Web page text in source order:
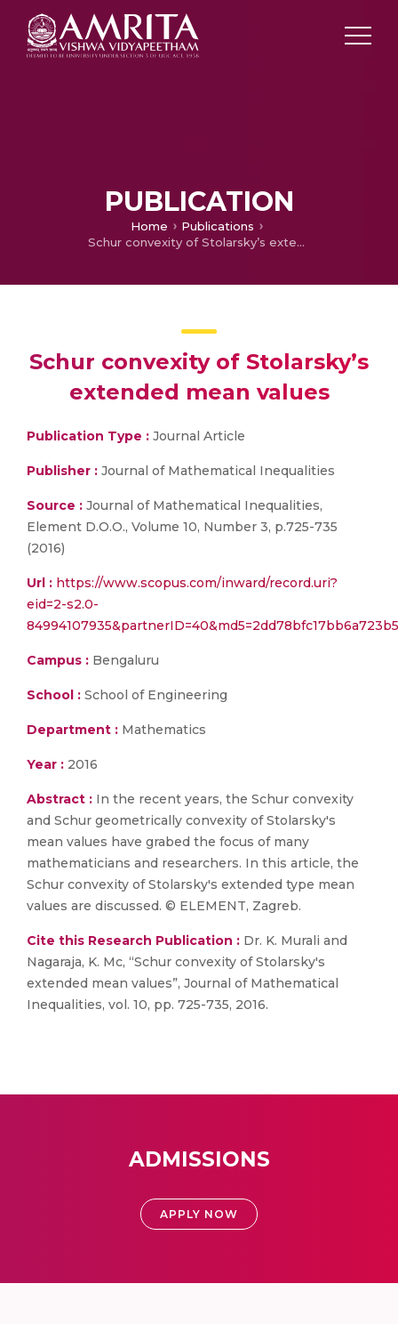
PUBLICATION
Home
Publications
Schur convexity of Stolarsky’s extended mean values
Schur convexity of Stolarsky’s
extended mean values
Publication Type : Journal Article
Publisher : Journal of Mathematical Inequalities
Source : Journal of Mathematical Inequalities,
Element D.O.O., Volume 10, Number 3, p.725-735
(2016)
Url : https://www.scopus.com/inward/record.uri?
eid=2-s2.0-
Campus : Bengaluru
School : School of Engineering
Department : Mathematics
Year : 2016
Abstract : In the recent years, the Schur convexity
and Schur geometrically convexity of Stolarsky's
mean values have grabed the focus of many
mathematicians and researchers. In this article, the
Schur convexity of Stolarsky's extended type mean
values are discussed. © ELEMENT, Zagreb.
Cite this Research Publication : Dr. K. Murali and
Nagaraja, K. Mc, “Schur convexity of Stolarsky's
extended mean values”, Journal of Mathematical
Inequalities, vol. 10, pp. 725-735, 2016.
ADMISSIONS
APPLY NOW